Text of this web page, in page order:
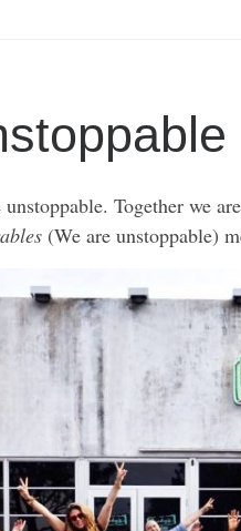
Together we
(We are unstoppable)